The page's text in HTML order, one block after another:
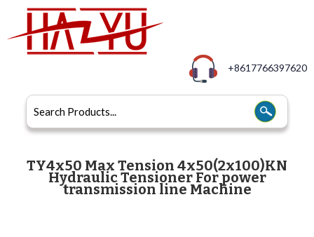
+8617766397620
TY4x50 Max Tension 4x50(2x100)KN
Hydraulic Tensioner For power
transmission line Machine